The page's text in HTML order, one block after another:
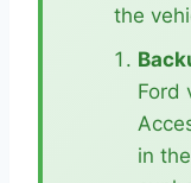
the
Ford
in